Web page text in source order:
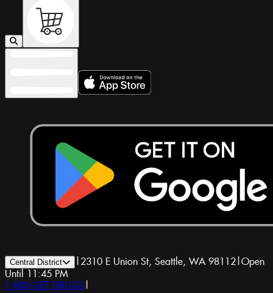
Central District | 2310 E Union St, Seattle, WA 98112|Open
Until 11:45 PM
1-800-GET-DRUGS |